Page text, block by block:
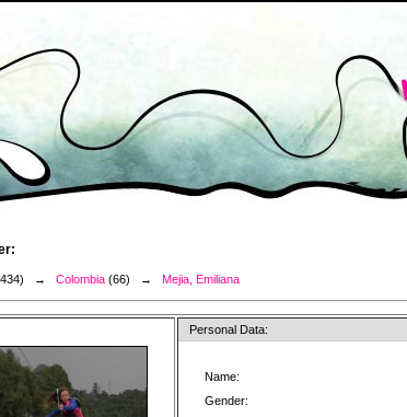
→ Colombia (66) → Mejia, Emiliana
Personal Data:
Name:
Gender: